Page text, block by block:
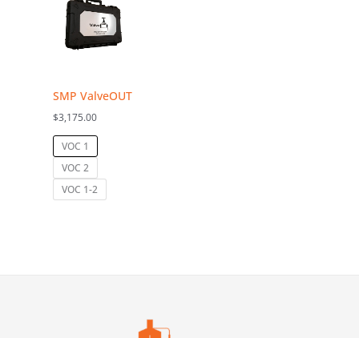
SMP ValveOUT
$3,175.00
VOC 1
VOC 2
VOC 1-2